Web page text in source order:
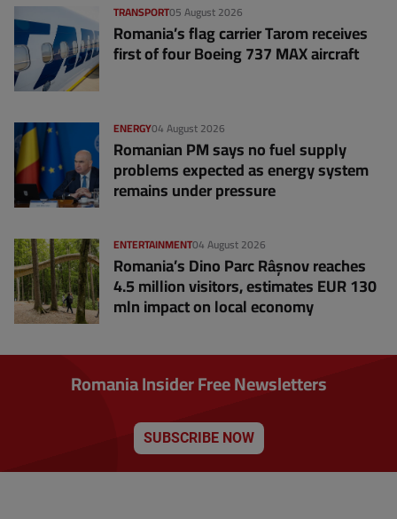
05 August 2026
TRANSPORT
Romania’s flag carrier Tarom receives
first of four Boeing 737 MAX aircraft
04 August 2026
ENERGY
Romanian PM says no fuel supply
problems expected as energy system
remains under pressure
04 August 2026
ENTERTAINMENT
Romania’s Dino Parc Râșnov reaches
4.5 million visitors, estimates EUR 130
mln impact on local economy
Romania Insider Free Newsletters
SUBSCRIBE NOW